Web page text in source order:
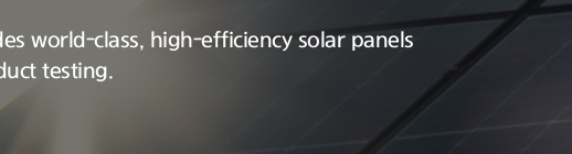
world-class, high-efficiency solar panels
testing.